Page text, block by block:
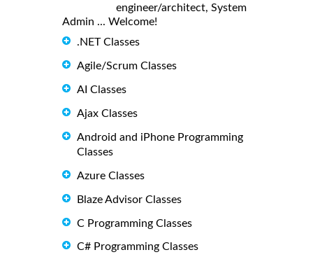
engineer/architect, System
Admin ... Welcome!
.NET Classes
Agile/Scrum Classes
AI Classes
Ajax Classes
Android and iPhone Programming
Classes
Azure Classes
Blaze Advisor Classes
C Programming Classes
C# Programming Classes